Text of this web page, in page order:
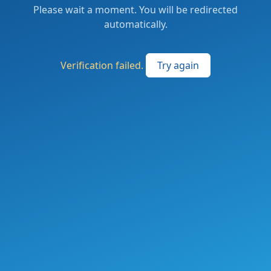
Please wait a moment. You will be redirected
automatically.
Verification failed. Try again